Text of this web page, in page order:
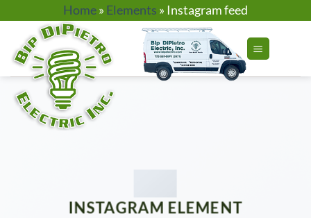
to
content
Home» Elements » Instagram feed
INSTAGRAM ELEMENT